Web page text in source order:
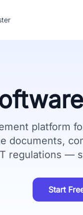
platform
documents,
regulations —
Start